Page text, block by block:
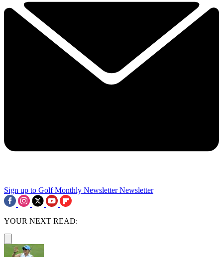
Sign up to Golf Monthly Newsletter Newsletter
YOUR NEXT READ: